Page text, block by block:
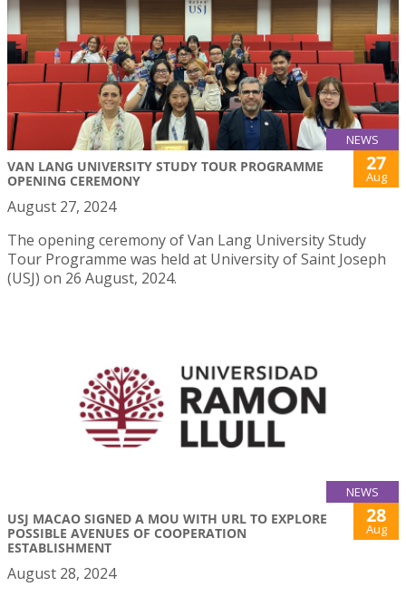
NEWS
VAN LANG UNIVERSITY STUDY TOUR PROGRAMME
OPENING CEREMONY
27
Aug
August 27, 2024
The opening ceremony of Van Lang University Study
Tour Programme was held at University of Saint Joseph
(USJ) on 26 August, 2024.
NEWS
USJ MACAO SIGNED A MOU WITH URL TO EXPLORE
POSSIBLE AVENUES OF COOPERATION
ESTABLISHMENT
28
Aug
August 28, 2024